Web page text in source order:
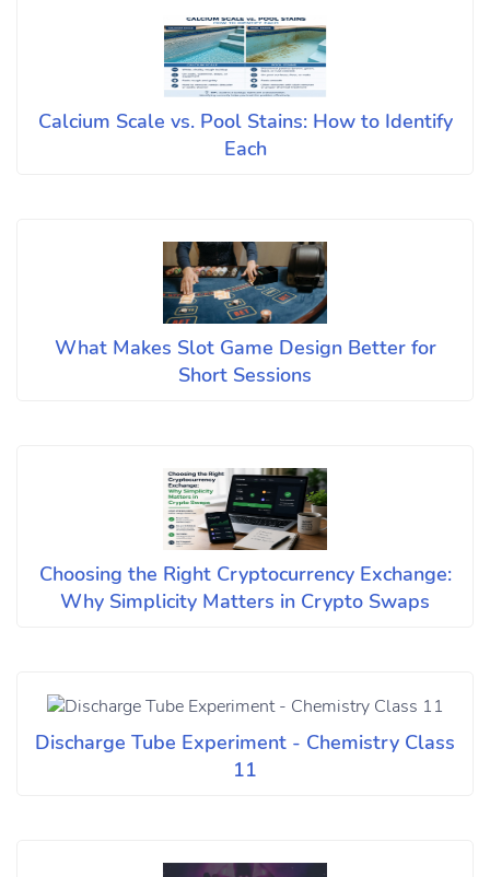
Calcium Scale vs. Pool Stains: How to Identify
Each
What Makes Slot Game Design Better for
Short Sessions
Choosing the Right Cryptocurrency Exchange:
Why Simplicity Matters in Crypto Swaps
Discharge Tube Experiment - Chemistry Class
11